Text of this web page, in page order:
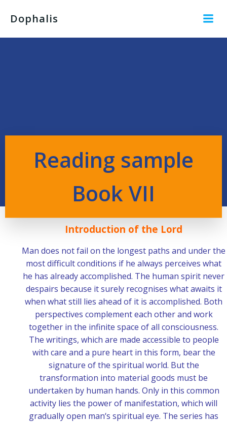
Dophalis
Reading sample
Book VII
Introduction of the Lord
Man does not fail on the longest paths and under the
most difficult conditions if he always perceives what
he has already accomplished. The human spirit never
despairs because it surely recognises what awaits it
when what still lies ahead of it is accomplished. Both
perspectives complement each other and work
together in the infinite space of all consciousness.
The writings, which are made accessible to people
with care and a pure heart in this form, bear the
signature of the spiritual world. But the
transformation into material goods must be
undertaken by human hands. Only in this common
activity lies the power of manifestation, which will
gradually open man‘s spiritual eye. The series has